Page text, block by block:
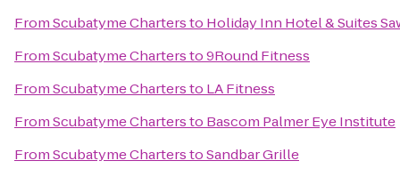
FromScubatyme Chartersto Holiday Inn Hotel & Suites
FromScubatyme Chartersto9Round Fitness
FromScubatyme Chartersto LA Fitness
FromScubatyme Chartersto Bascom Palmer Eye Institute
FromScubatyme CharterstoSandbar Grille